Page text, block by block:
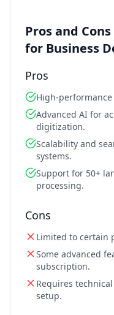
Pros and
for Business
Pros
High-
Advanced AI for
digitization.
Scalability and
systems.
Support for 50+
processing.
Cons
Limited to certain
Some advanced
subscription.
Requires
setup.